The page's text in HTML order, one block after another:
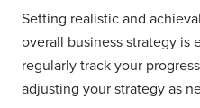
Setting realistic and
overall business strategy is
regularly track your
adjusting your strategy as